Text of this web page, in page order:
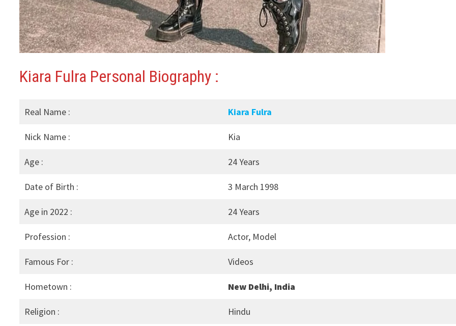
Kiara Fulra Personal Biography :
Real Name : Kiara Fulra
Nick Name : Kia
Age : 24 Years
Date of Birth : 3 March 1998
Age in 2022 : 24 Years
Profession : Actor, Model
Famous For : Videos
Hometown : New Delhi, India
Religion : Hindu